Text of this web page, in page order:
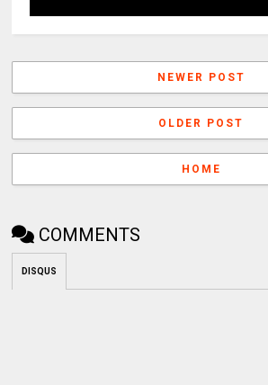
NEWER POST
OLDER POST
HOME
COMMENTS
DISQUS